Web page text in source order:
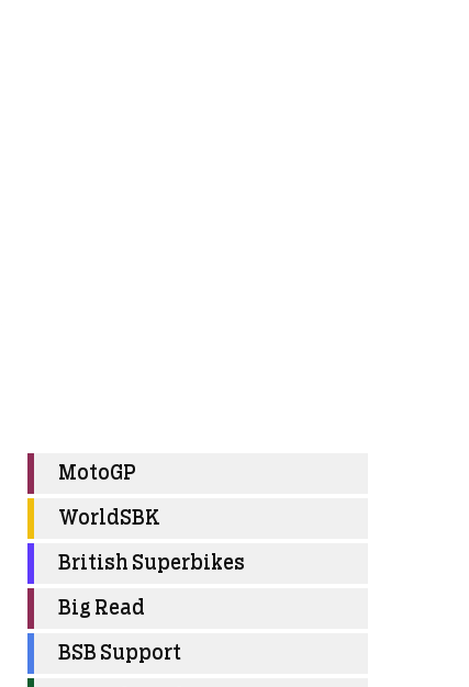
MotoGP
WorldSBK
British Superbikes
Big Read
BSB Support